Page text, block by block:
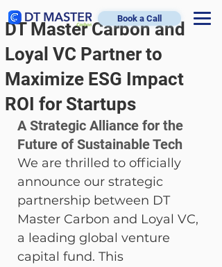
Book a Call
DT Master Carbon and
Loyal VC Partner to
Maximize ESG Impact
ROI for Startups
A Strategic Alliance for the
Future of Sustainable Tech
We are thrilled to officially
announce our strategic
partnership between DT
Master Carbon and Loyal VC,
a leading global venture
capital fund. This